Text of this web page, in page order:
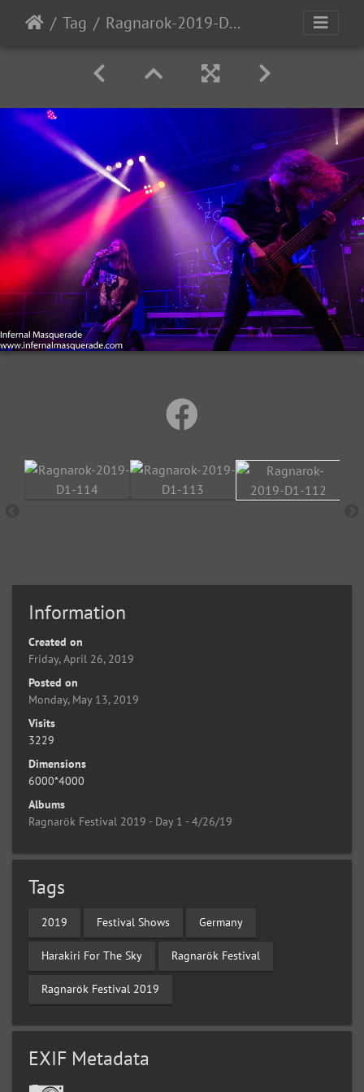
Tag Ragnarok-2019-D1-112
Information
Created on
Friday, April 26, 2019
Posted on
Monday, May 13, 2019
Visits
3229
Dimensions
6000*4000
Albums
Ragnarök Festival 2019 - Day 1 - 4/26/19
Tags
2019 Festival Shows Germany
Harakiri For The Sky Ragnarök Festival
Ragnarök Festival 2019
EXIF Metadata